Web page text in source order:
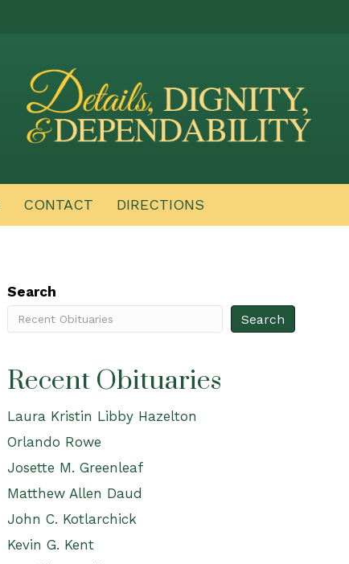
CONTACT DIRECTIONS
Search
Search
Recent Obituaries
Laura Kristin Libby Hazelton
Orlando Rowe
Josette M. Greenleaf
Matthew Allen Daud
John C. Kotlarchick
Kevin G. Kent